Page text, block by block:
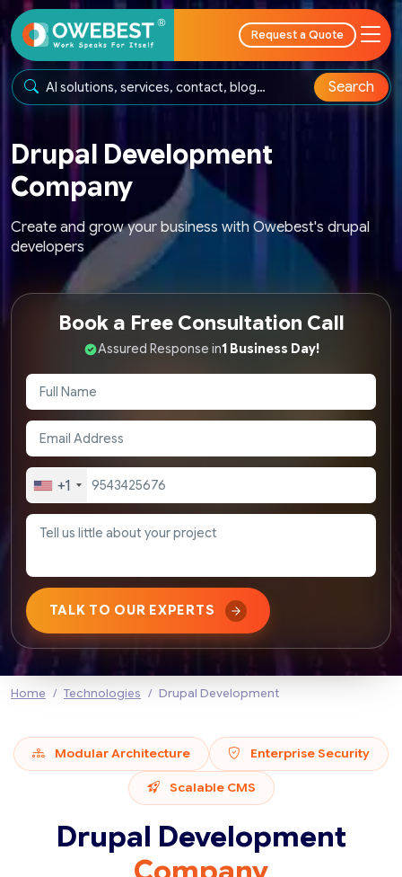
Request a Quote
Search
Drupal Development
Company
Create and grow your business with Owebest's drupal
developers
Book a Free Consultation Call
Assured Response in1 Business Day!
+1
TALK TO OUR EXPERTS
Home Technologies Drupal Development
Modular Architecture Enterprise Security
Scalable CMS
Drupal Development